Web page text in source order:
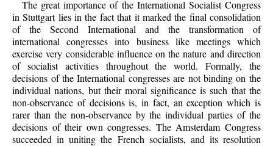
The great importance of the International Socialist Congress
in Stuttgart lies in the fact that it marked the final consolidation
of the Second International and the transformation of
international congresses into business like meetings which
exercise very considerable influence on the nature and direction
of socialist activities throughout the world. Formally, the
decisions of the International congresses are not binding on the
individual nations, but their moral significance is such that the
non-observance of decisions is, in fact, an exception which is
rarer than the non-observance by the individual parties of the
decisions of their own congresses. The Amsterdam Congress
succeeded in uniting the French socialists, and its resolution